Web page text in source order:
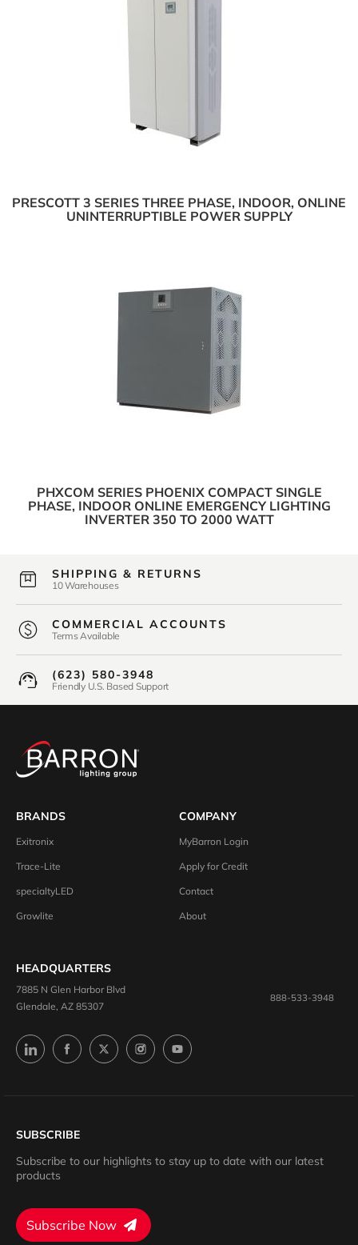
PRESCOTT 3 SERIES THREE PHASE, INDOOR, ONLINE
UNINTERRUPTIBLE POWER SUPPLY
PHXCOM SERIES PHOENIX COMPACT SINGLE
PHASE, INDOOR ONLINE EMERGENCY LIGHTING
INVERTER 350 TO 2000 WATT
SHIPPING & RETURNS
10 Warehouses
COMMERCIAL ACCOUNTS
Terms Available
(623) 580-3948
Friendly U.S. Based Support
BRANDS
Exitronix
Trace-Lite
specialtyLED
Growlite
COMPANY
MyBarron Login
Apply for Credit
Contact
About
HEADQUARTERS
7885 N Glen Harbor Blvd
Glendale, AZ 85307
888-533-3948
SUBSCRIBE
Subscribe to our highlights to stay up to date with our latest
products
Subscribe Now